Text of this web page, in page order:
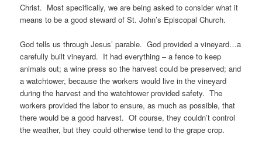
Christ. Most specifically, we are being asked to consider what it
means to be a good steward of St. John’s Episcopal Church.
God tells us through Jesus’ parable. God provided a vineyard…a
carefully built vineyard. It had everything – a fence to keep
animals out; a wine press so the harvest could be preserved; and
a watchtower, because the workers would live in the vineyard
during the harvest and the watchtower provided safety. The
workers provided the labor to ensure, as much as possible, that
there would be a good harvest. Of course, they couldn’t control
the weather, but they could otherwise tend to the grape crop.